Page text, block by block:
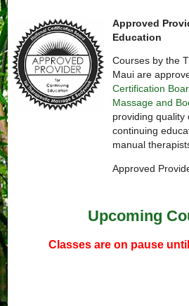
Approved
Education
Courses by the
Maui are
Certification
Massage and
providing quality
continuing
manual
Approved
Upcoming
Classes are on pause